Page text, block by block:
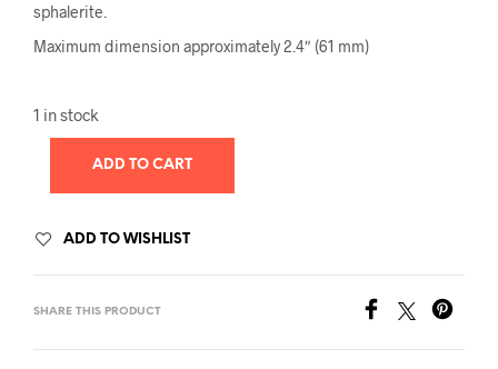
sphalerite.
Maximum dimension approximately 2.4″ (61 mm)
1 in stock
ADD TO CART
ADD TO WISHLIST
SHARE THIS PRODUCT